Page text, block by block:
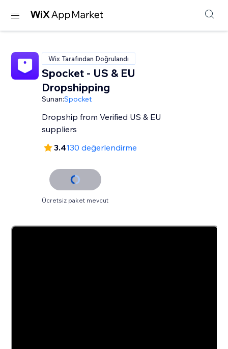
Wix Tarafından Doğrulandı
Spocket - US & EU
Dropshipping
Sunan:Spocket
Dropship from Verified US & EU
suppliers
3.4130 değerlendirme
Ücretsiz paket mevcut